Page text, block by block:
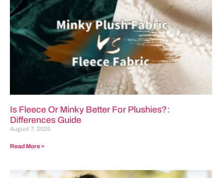
Is Fleece Or Minky Better For Plushies?:
Differences Guide
August 7, 2025
Read More »